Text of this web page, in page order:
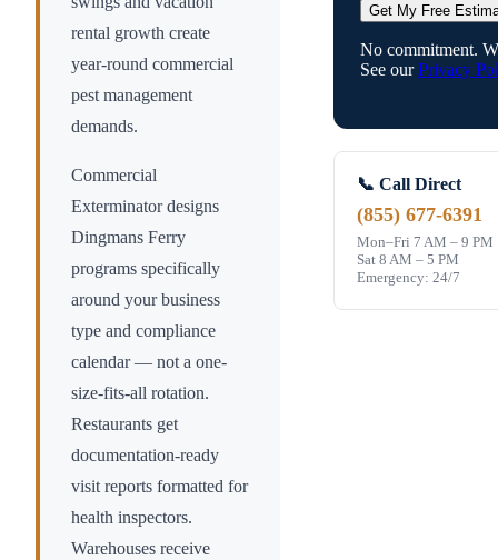
rental growth create
year-round commercial
pest management
demands.
Commercial
Exterminator designs
Dingmans Ferry
programs specifically
around your business
type and compliance
calendar — not a one-
size-fits-all rotation.
Restaurants get
documentation-ready
visit reports formatted for
health inspectors.
Warehouses receive
Get My Free
No commitment.
See our Privacy
📞 Call Direct
(855) 677-6391
Mon–Fri 7 AM – 9 PM
Sat 8 AM – 5 PM
Emergency: 24/7